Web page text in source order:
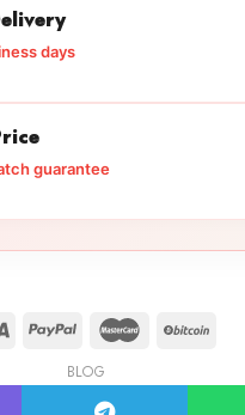
days
guarantee
BLOG
© licensedguntrade.com